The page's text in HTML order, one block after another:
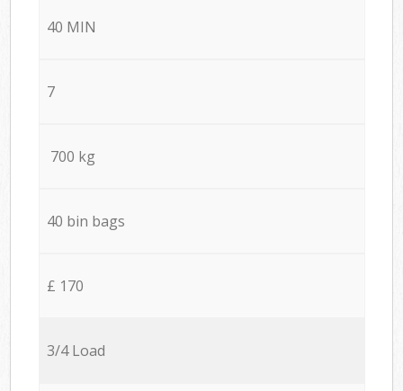
40 MIN
7
700 kg
40 bin bags
£ 170
3/4 Load